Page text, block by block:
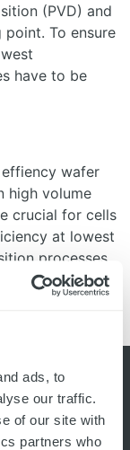
ads, to
our traffic.
of our site with
partners who
(PVD) and
To ensure
have to be
wafer
high volume
crucial for cells
at lowest
processes
Buffer or
Testing Sheet